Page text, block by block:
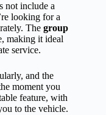
not include a
looking for a
The group
making it ideal
service.
and the
moment you
feature, with
to the vehicle.